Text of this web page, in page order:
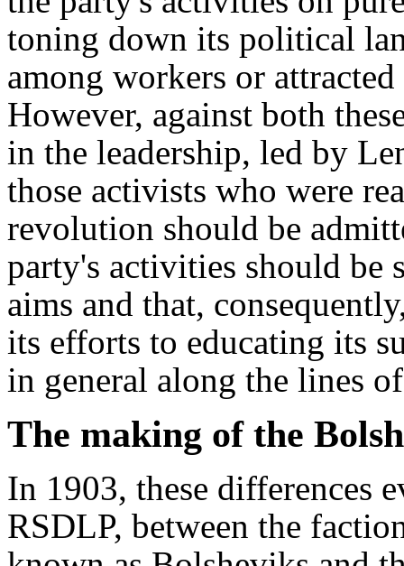
toning down its political
among workers or
However, against both
in the leadership, led by
those activists who were
revolution should be
party's activities should be
aims and that,
its efforts to educating its
in general along the lines
The making of the
In 1903, these differences
RSDLP, between the